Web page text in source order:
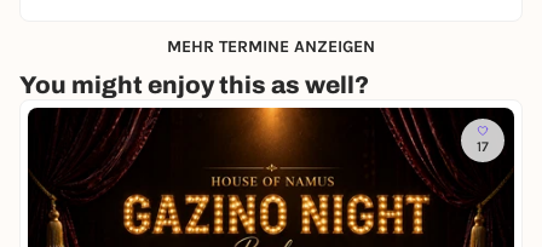
MEHR TERMINE ANZEIGEN
You might enjoy this as well?
17